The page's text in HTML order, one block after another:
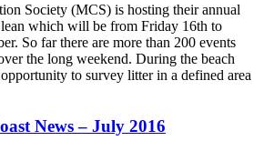
Society (MCS) is hosting their annual
which will be from Friday 16th to
So far there are more than 200 events
the long weekend. During the beach
to survey litter in a defined area
News – July 2016